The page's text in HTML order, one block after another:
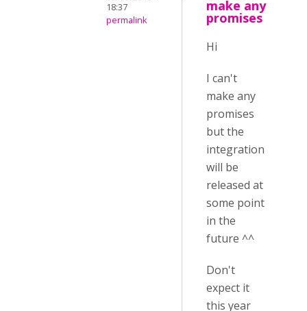
18:37
permalink
make any
promises
Hi
I can't
make any
promises
but the
integration
will be
released at
some point
in the
future ^^
Don't
expect it
this year